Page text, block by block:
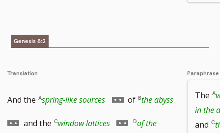
number
Genesis 8:2
Translation
And the spring-like sources
Go
to
of the abyss
and the window lattices
Go
of the
Paraphrase
The
in the
and